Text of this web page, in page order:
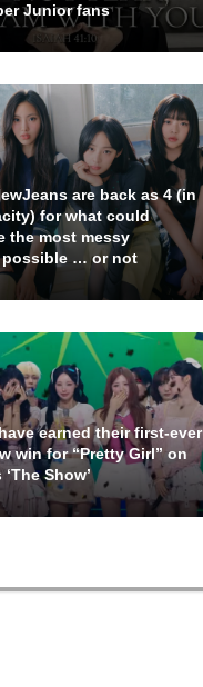
Junior fans
are back as 4 (in
for what could
the most messy
possible … or not
have earned their first-ever
win for “Pretty Girl” on
‘The Show’